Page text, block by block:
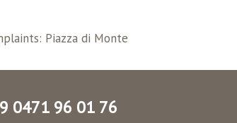
Piazza di Monte
0471 96 01 76